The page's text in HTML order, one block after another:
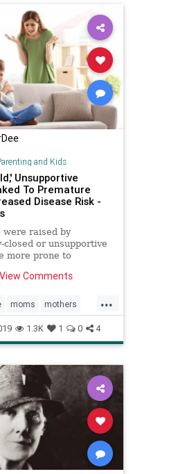
and Kids
Unsupportive
To Premature
Disease Risk -
were raised by
closed or unsupportive
more prone to
study finds.
Comments
...
moms mothers
1.3K 1 0 4